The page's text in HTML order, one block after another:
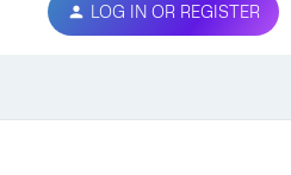
LOG IN OR REGISTER